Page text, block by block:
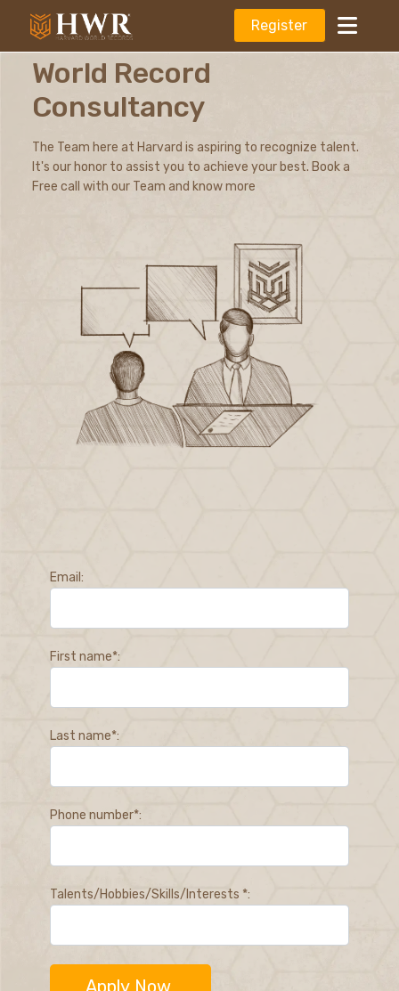
Register
World Record
Consultancy
The Team here at Harvard is aspiring to recognize talent.
It's our honor to assist you to achieve your best. Book a
Free call with our Team and know more
Email:
First name*:
Last name*:
Phone number*:
Talents/Hobbies/Skills/Interests *: